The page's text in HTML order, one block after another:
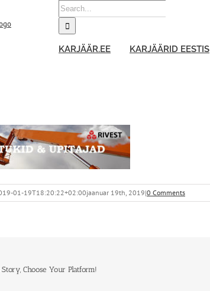
Search
for:
KARJÄÄR.EE KARJÄÄRID EESTIS
01-19T18:20:22+02:00jaanuar 19th, 2019|0 Comments
Choose Your Platform!